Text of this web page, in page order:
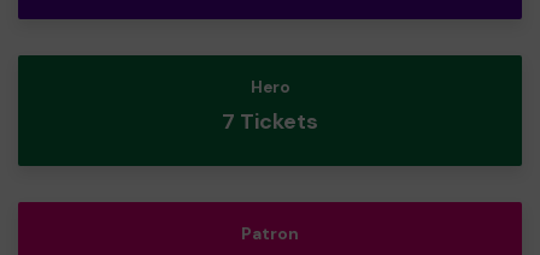
Hero
7 Tickets
Patron